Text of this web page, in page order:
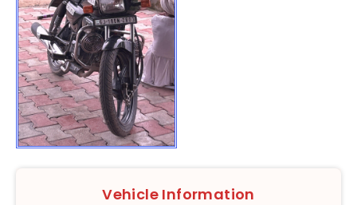
Vehicle Information